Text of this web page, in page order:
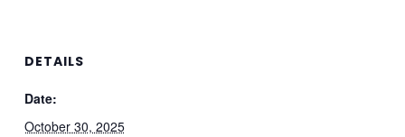
DETAILS
Date:
October 30, 2025